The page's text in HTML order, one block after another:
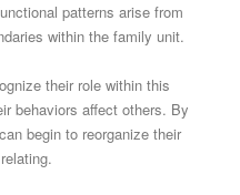
patterns arise from
within the family unit.
their role within this
behaviors affect others. By
begin to reorganize their